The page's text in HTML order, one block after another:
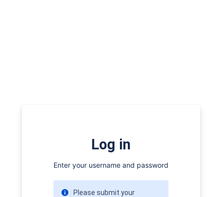
Log in
Enter your username and password
Please submit your